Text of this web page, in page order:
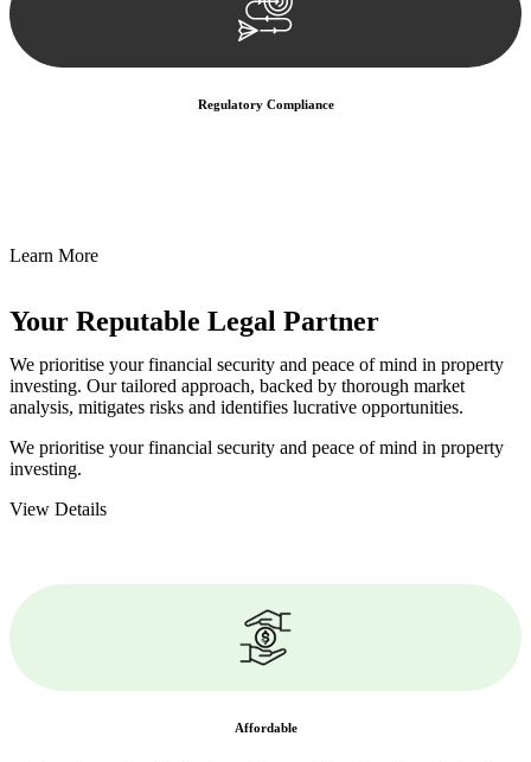
Regulatory Compliance
Learn More
Your Reputable Legal Partner
We prioritise your financial security and peace of mind in property
investing. Our tailored approach, backed by thorough market
analysis, mitigates risks and identifies lucrative opportunities.
We prioritise your financial security and peace of mind in property
investing.
View Details
Affordable